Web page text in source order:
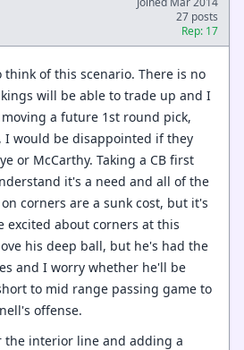
27 posts
Rep: 17
of this scenario. There is no
will be able to trade up and I
a future 1st round pick,
I would be disappointed if they
or McCarthy. Taking a CB first
it's a need and all of the
corners are a sunk cost, but it's
excited about corners at this
his deep ball, but he's had the
and I worry whether he'll be
to mid range passing game to
offense.
interior line and adding a